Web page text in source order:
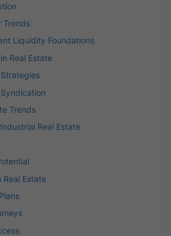
Trends
Liquidity Foundations
Real Estate
Trends
Real Estate
Real Estate